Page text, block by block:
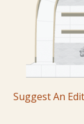
Suggest An Edit